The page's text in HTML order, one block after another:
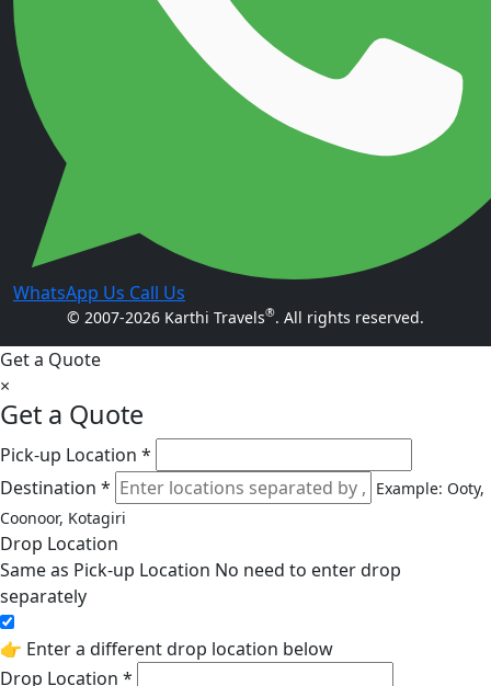
WhatsApp Us Call Us
© 2007-2026 Karthi Travels®. All rights reserved.
Get a Quote
×
Get a Quote
Pick-up Location *
Destination *
Example: Ooty,
Coonoor, Kotagiri
Drop Location
Same as Pick-up Location No need to enter drop
separately
👉 Enter a different drop location below
Drop Location *